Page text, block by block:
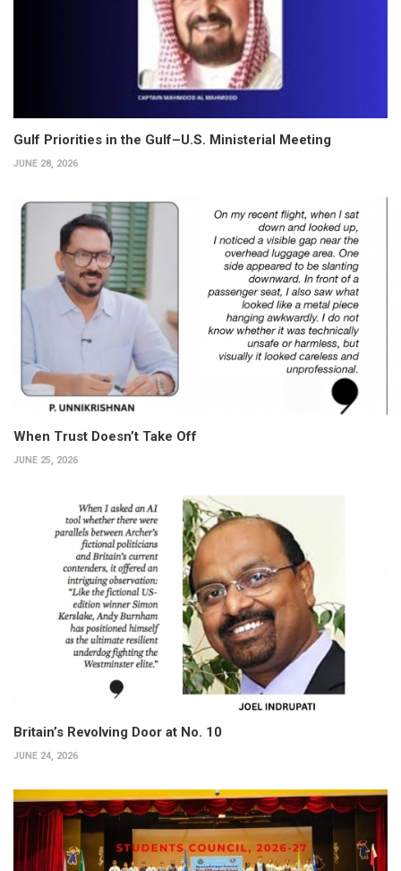
Gulf Priorities in the Gulf–U.S. Ministerial Meeting
JUNE 28, 2026
When Trust Doesn’t Take Off
JUNE 25, 2026
Britain’s Revolving Door at No. 10
JUNE 24, 2026